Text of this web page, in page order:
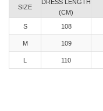
SIZE
DRESS LENGTH
(CM)
S
108
M 109
L 110